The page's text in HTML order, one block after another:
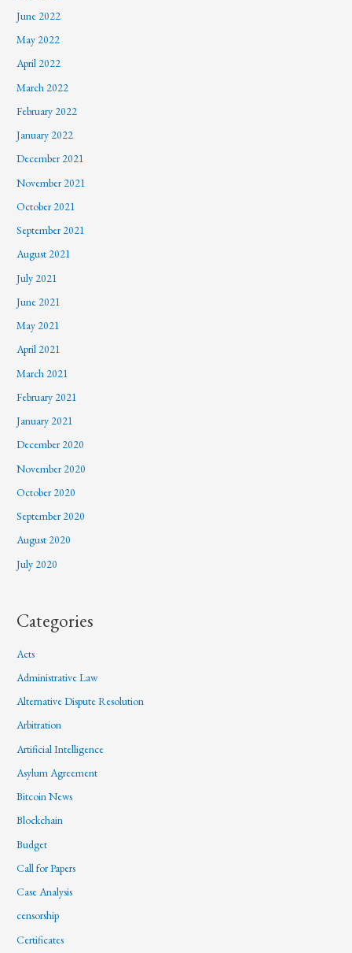
June 2022
May 2022
April 2022
March 2022
February 2022
January 2022
December 2021
November 2021
October 2021
September 2021
August 2021
July 2021
June 2021
May 2021
April 2021
March 2021
February 2021
January 2021
December 2020
November 2020
October 2020
September 2020
August 2020
July 2020
Categories
Acts
Administrative Law
Alternative Dispute Resolution
Arbitration
Artificial Intelligence
Asylum Agreement
Bitcoin News
Blockchain
Budget
Call for Papers
Case Analysis
censorship
Certificates